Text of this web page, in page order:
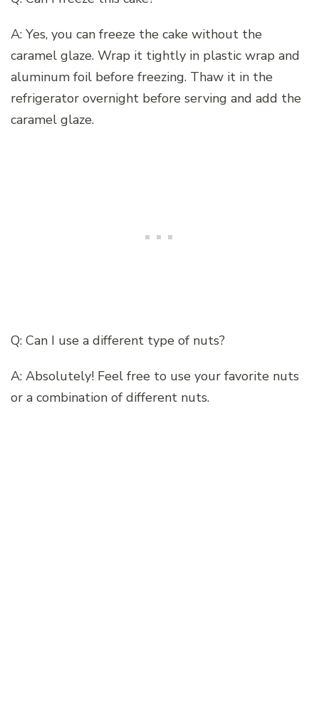
A: Yes, you can freeze the cake without the
caramel glaze. Wrap it tightly in plastic wrap and
aluminum foil before freezing. Thaw it in the
refrigerator overnight before serving and add the
caramel glaze.
Q: Can I use a different type of nuts?
A: Absolutely! Feel free to use your favorite nuts
or a combination of different nuts.